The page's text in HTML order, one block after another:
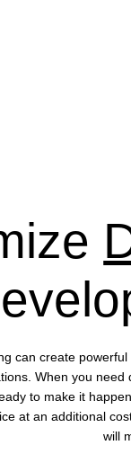
can create
When you need
to make it
at an additional
will